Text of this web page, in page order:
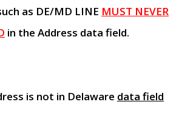
as DE/MD LINE MUST NEVER
in the Address data field.
is not in Delaware data field